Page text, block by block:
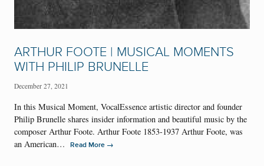
ARTHUR FOOTE | MUSICAL MOMENTS
WITH PHILIP BRUNELLE
December 27, 2021
In this Musical Moment, VocalEssence artistic director and founder
Philip Brunelle shares insider information and beautiful music by the
composer Arthur Foote. Arthur Foote 1853-1937 Arthur Foote, was
an American…
Read More →